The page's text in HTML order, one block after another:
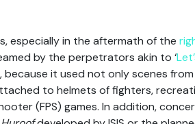
especially in the aftermath of the
by the perpetrators akin to ‘
because it used not only scenes
to helmets of fighters,
(FPS) games. In addition,